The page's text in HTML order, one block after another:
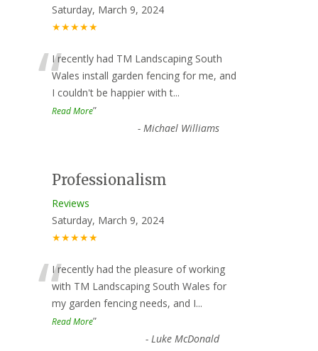
Saturday, March 9, 2024
★★★★★
“I recently had TM Landscaping South
Wales install garden fencing for me, and
I couldn't be happier with t...
Read More”
- Michael Williams
Professionalism
Reviews
Saturday, March 9, 2024
★★★★★
“I recently had the pleasure of working
with TM Landscaping South Wales for
my garden fencing needs, and I...
Read More”
- Luke McDonald